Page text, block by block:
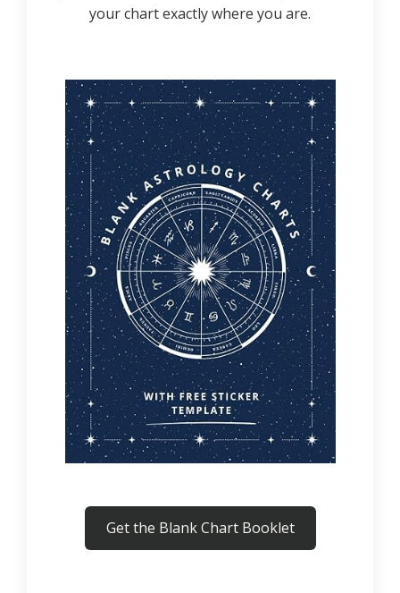
your chart exactly where you are.
Get the Blank Chart Booklet